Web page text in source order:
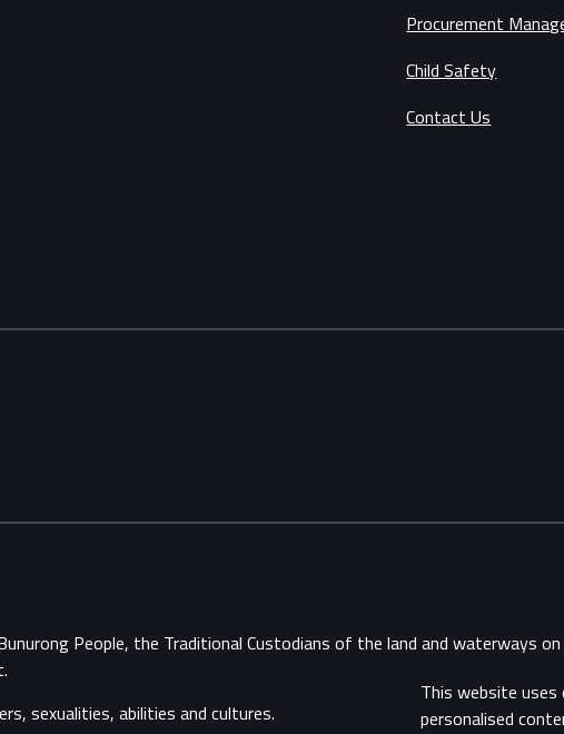
This website
personalised
Procurement
Child Safety
Contact Us
People, the Traditional Custodians of the land and waterways
sexualities, abilities and cultures.